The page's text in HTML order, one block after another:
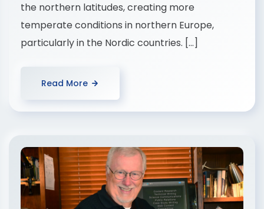
the northern latitudes, creating more
temperate conditions in northern Europe,
particularly in the Nordic countries. […]
Read More